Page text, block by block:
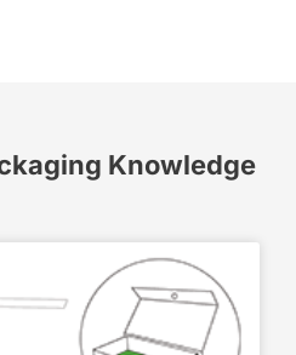
Knowledge